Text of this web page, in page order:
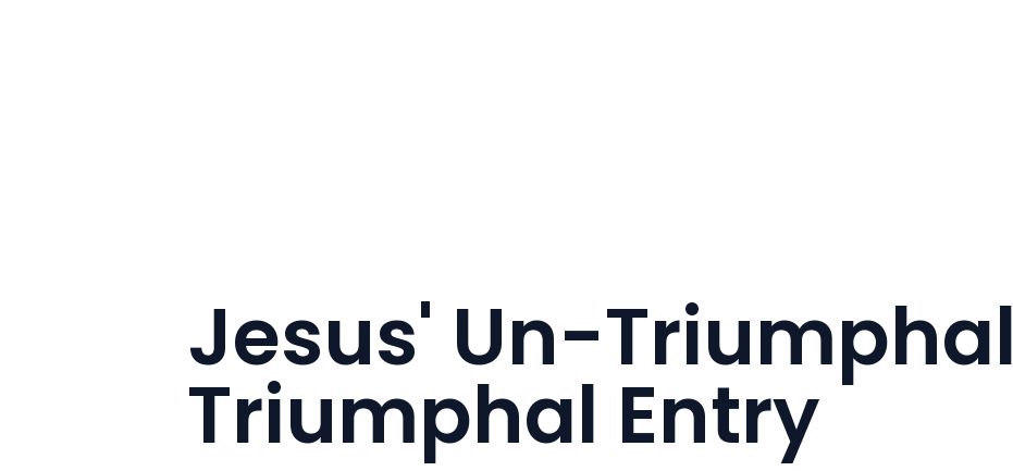
Jesus' Un-Triumphal
Triumphal Entry